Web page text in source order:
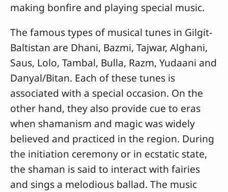
making bonfire and playing special music.
The famous types of musical tunes in Gilgit-
Baltistan are Dhani, Bazmi, Tajwar, Alghani,
Saus, Lolo, Tambal, Bulla, Razm, Yudaani and
Danyal/Bitan. Each of these tunes is
associated with a special occasion. On the
other hand, they also provide cue to eras
when shamanism and magic was widely
believed and practiced in the region. During
the initiation ceremony or in ecstatic state,
the shaman is said to interact with fairies
and sings a melodious ballad. The music